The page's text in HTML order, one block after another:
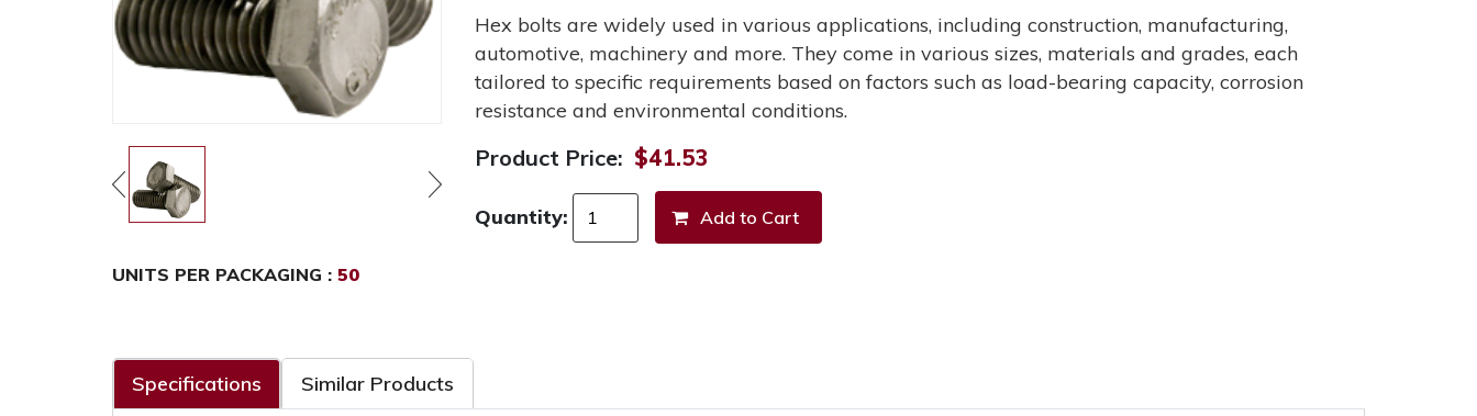
Hex bolts are widely used in various applications, including construction, manufacturing,
automotive, machinery and more. They come in various sizes, materials and grades, each
tailored to specific requirements based on factors such as load-bearing capacity, corrosion
resistance and environmental conditions.
Product Price: $41.53
Quantity:
UNITS PER PACKAGING : 50
Specifications Similar Products